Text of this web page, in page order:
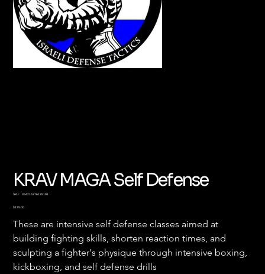
KRAV MAGA Self Defense
SKU:
SKU
364215376135191
Price
$175.00
These are intensive self defense classes aimed at
building fighting skills, shorten reaction times, and
sculpting a fighter's physique through intensive boxing,
kickboxing, and self defense drills